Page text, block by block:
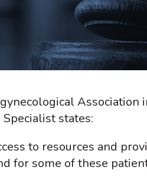
states:
to resources and
for some of these